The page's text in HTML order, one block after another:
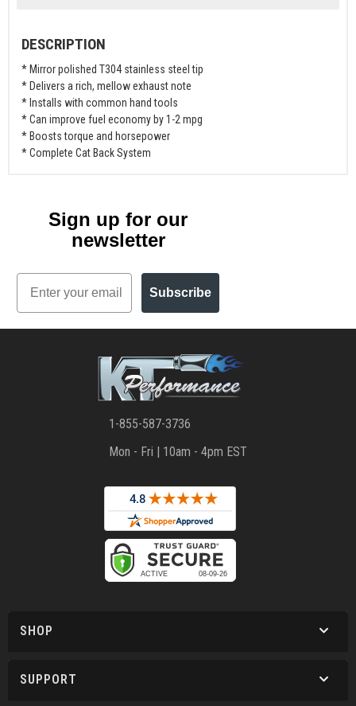
DESCRIPTION
* Mirror polished T304 stainless steel tip
* Delivers a rich, mellow exhaust note
* Installs with common hand tools
* Can improve fuel economy by 1-2 mpg
* Boosts torque and horsepower
* Complete Cat Back System
Sign up for our
newsletter
Email
Subscribe
1-855-587-3736
Mon - Fri | 10am - 4pm EST
SHOP
SUPPORT